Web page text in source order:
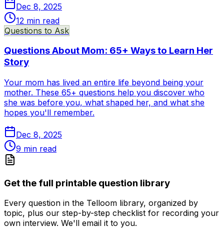
Dec 8, 2025
12 min read
Questions to Ask
Questions About Mom: 65+ Ways to Learn Her
Story
Your mom has lived an entire life beyond being your
mother. These 65+ questions help you discover who
she was before you, what shaped her, and what she
hopes you'll remember.
Dec 8, 2025
9 min read
Get the full printable question library
Every question in the Telloom library, organized by
topic, plus our step-by-step checklist for recording your
own interview. We'll email it to you.